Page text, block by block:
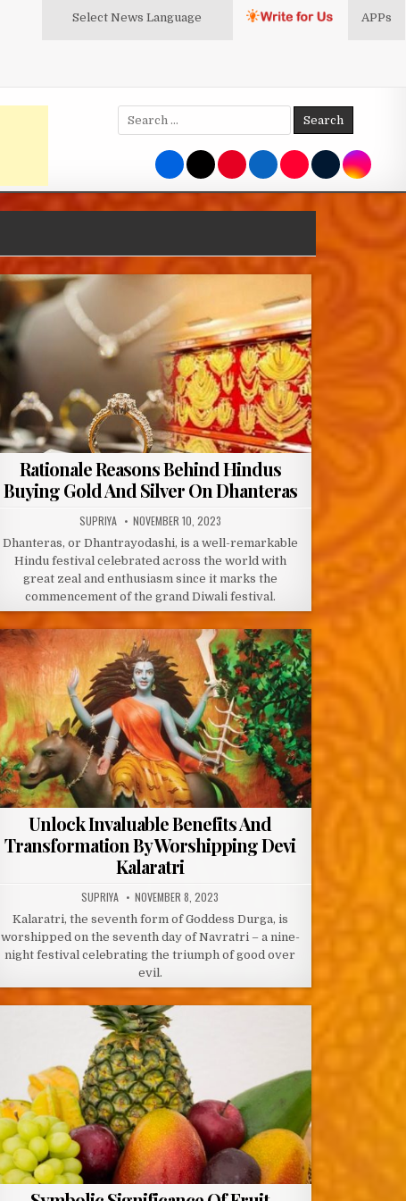
Select News Language APPs
Search
for:
Rationale Reasons Behind Hindus
Buying Gold And Silver On Dhanteras
AUTHOR:
SUPRIYA PUBLISHED
DATE:
NOVEMBER 10, 2023
Dhanteras, or Dhantrayodashi, is a well-remarkable
Hindu festival celebrated across the world with
great zeal and enthusiasm since it marks the
commencement of the grand Diwali festival.
Unlock Invaluable Benefits And
Transformation By Worshipping Devi
Kalaratri
AUTHOR:
SUPRIYA PUBLISHED
DATE:
NOVEMBER 8, 2023
Kalaratri, the seventh form of Goddess Durga, is
worshipped on the seventh day of Navratri – a nine-
night festival celebrating the triumph of good over
evil.